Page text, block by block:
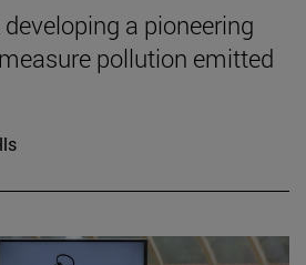
a pioneering
pollution emitted